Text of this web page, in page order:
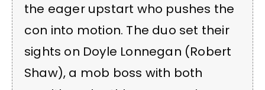
the eager upstart who pushes the
con into motion. The duo set their
sights on Doyle Lonnegan (Robert
Shaw), a mob boss with both